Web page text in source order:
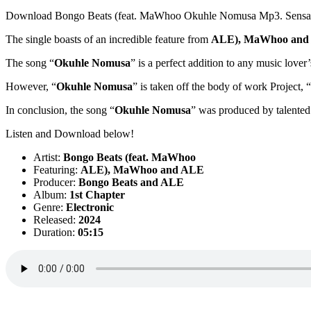
Download Bongo Beats (feat. MaWhoo Okuhle Nomusa Mp3.
The single boasts of an incredible feature from ALE), MaWhoo and
The song “Okuhle Nomusa” is a perfect addition to any music
However, “Okuhle Nomusa” is taken off the body of work Project, “
In conclusion, the song “Okuhle Nomusa” was produced by
Listen and Download below!
Artist: Bongo Beats (feat. MaWhoo
Featuring: ALE), MaWhoo and ALE
Producer: Bongo Beats and ALE
Album: 1st Chapter
Genre: Electronic
Released: 2024
Duration: 05:15